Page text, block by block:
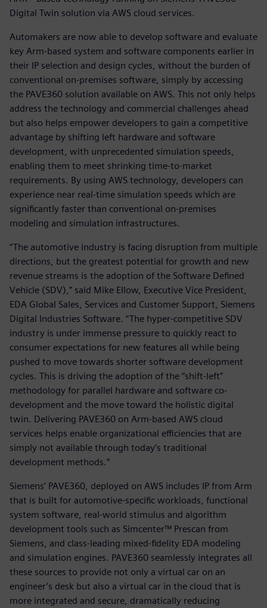
Digital Twin solution via AWS cloud services.
Automakers are now able to develop software and evaluate
key Arm-based system and software components earlier in
their IP selection and design cycles, without the burden of
conventional on-premises software, simply by accessing
the PAVE360 solution available on AWS. This not only helps
address the technology and commercial challenges ahead
but also helps empower developers to gain a competitive
advantage by shifting left hardware and software
development, with unprecedented simulation speeds,
enabling them to meet shrinking time-to-market
requirements. By using AWS technology, developers can
experience near real-time simulation speeds which are
significantly faster than conventional on-premises
modeling and simulation infrastructures.
“The automotive industry is facing disruption from multiple
directions, but the greatest potential for growth and new
revenue streams is the adoption of the Software Defined
Vehicle (SDV),” said Mike Ellow, Executive Vice President,
EDA Global Sales, Services and Customer Support, Siemens
Digital Industries Software. “The hyper-competitive SDV
industry is under immense pressure to quickly react to
consumer expectations for new features all while being
pushed to move towards shorter software development
cycles. This is driving the adoption of the “shift-left”
methodology for parallel hardware and software co-
development and the move toward the holistic digital
twin. Delivering PAVE360 on Arm-based AWS cloud
services helps enable organizational efficiencies that are
simply not available through today’s traditional
development methods.”
Siemens’ PAVE360, deployed on AWS includes IP from Arm
that is built for automotive-specific workloads, functional
system software, real-world stimulus and algorithm
development tools such as Simcenter™ Prescan from
Siemens, and class-leading mixed-fidelity EDA modeling
and simulation engines. PAVE360 seamlessly integrates all
these sources to provide not only a virtual car on an
engineer’s desk but also a virtual car in the cloud that is
more integrated and secure, dramatically reducing